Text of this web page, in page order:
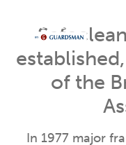
of the
In 1977 major